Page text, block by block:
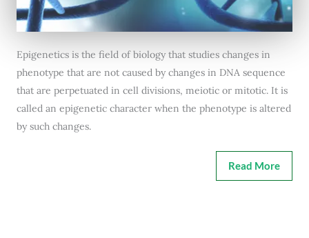
Epigenetics is the field of biology that studies changes in
phenotype that are not caused by changes in DNA sequence
that are perpetuated in cell divisions, meiotic or mitotic. It is
called an epigenetic character when the phenotype is altered
by such changes.
Read More